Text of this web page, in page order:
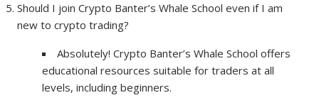
Should I join Crypto Banter’s Whale School even if I am
new to crypto trading?
Absolutely! Crypto Banter’s Whale School offers
educational resources suitable for traders at all
levels, including beginners.